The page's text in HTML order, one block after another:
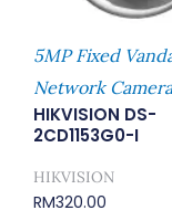
5MP Fixed
Network Camera
HIKVISION DS-
2CD1153G0-I
HIKVISION
RM320.00